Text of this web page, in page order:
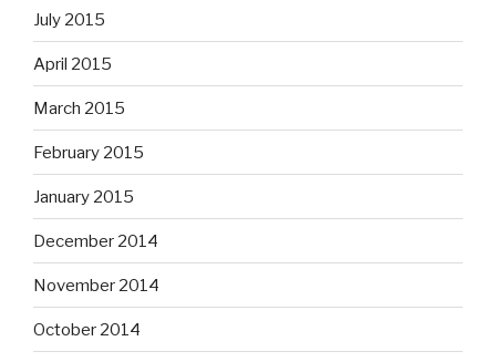
July 2015
April 2015
March 2015
February 2015
January 2015
December 2014
November 2014
October 2014